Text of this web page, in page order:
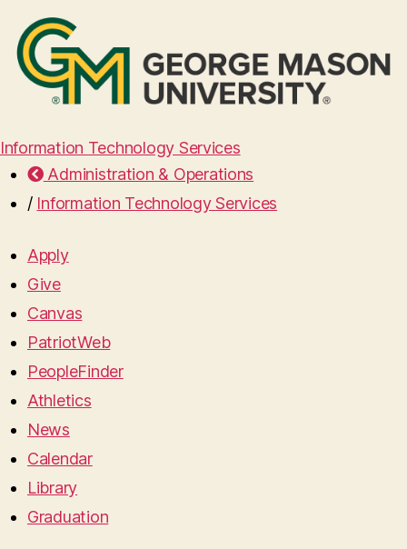
Information Technology Services
Administration & Operations
/ Information Technology Services
Apply
Give
Canvas
PatriotWeb
PeopleFinder
Athletics
News
Calendar
Library
Graduation